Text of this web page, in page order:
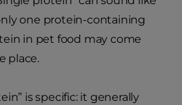
one protein-containing
in pet food may come
place.
is specific: it generally